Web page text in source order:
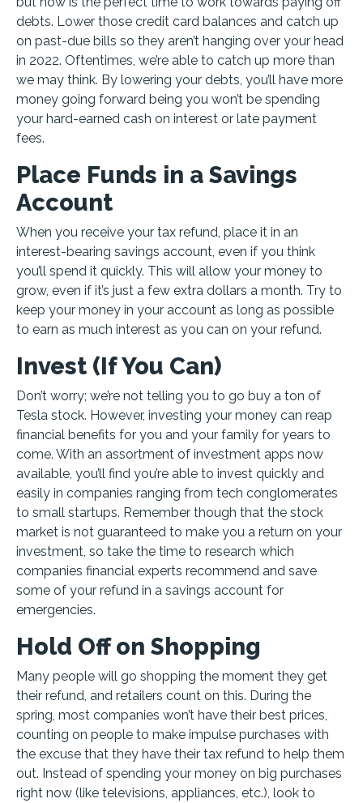
debts. Lower those credit card balances and catch up
on past-due bills so they aren’t hanging over your head
in 2022. Oftentimes, we’re able to catch up more than
we may think. By lowering your debts, you’ll have more
money going forward being you won’t be spending
your hard-earned cash on interest or late payment
fees.
Place Funds in a Savings
Account
When you receive your tax refund, place it in an
interest-bearing savings account, even if you think
you’ll spend it quickly. This will allow your money to
grow, even if it’s just a few extra dollars a month. Try to
keep your money in your account as long as possible
to earn as much interest as you can on your refund.
Invest (If You Can)
Don’t worry; we’re not telling you to go buy a ton of
Tesla stock. However, investing your money can reap
financial benefits for you and your family for years to
come. With an assortment of investment apps now
available, you’ll find you’re able to invest quickly and
easily in companies ranging from tech conglomerates
to small startups. Remember though that the stock
market is not guaranteed to make you a return on your
investment, so take the time to research which
companies financial experts recommend and save
some of your refund in a savings account for
emergencies.
Hold Off on Shopping
Many people will go shopping the moment they get
their refund, and retailers count on this. During the
spring, most companies won’t have their best prices,
counting on people to make impulse purchases with
the excuse that they have their tax refund to help them
out. Instead of spending your money on big purchases
right now (like televisions, appliances, etc.), look to